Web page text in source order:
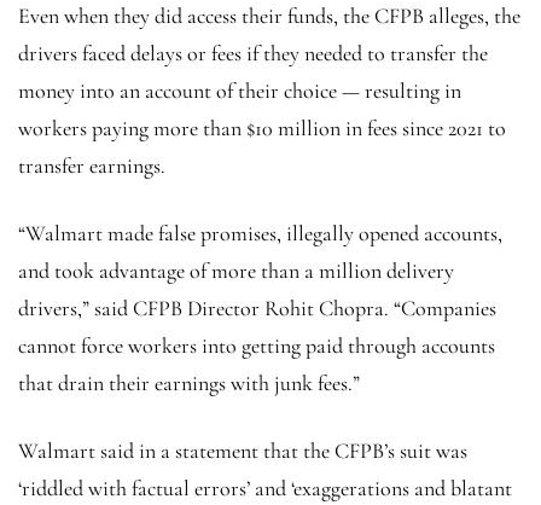
Even when they did access their funds, the CFPB alleges, the
drivers faced delays or fees if they needed to transfer the
money into an account of their choice — resulting in
workers paying more than $10 million in fees since 2021 to
transfer earnings.
“Walmart made false promises, illegally opened accounts,
and took advantage of more than a million delivery
drivers,” said CFPB Director Rohit Chopra. “Companies
cannot force workers into getting paid through accounts
that drain their earnings with junk fees.”
Walmart said in a statement that the CFPB’s suit was
‘riddled with factual errors’ and ‘exaggerations and blatant